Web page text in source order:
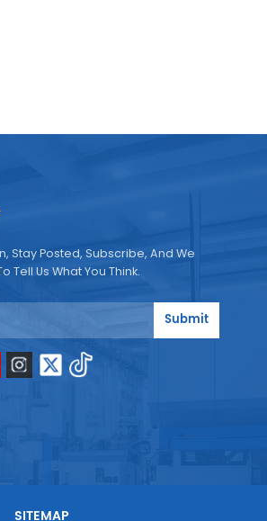
Stay Posted, Subscribe, And We
Tell Us What You Think.
Submit
SITEMAP